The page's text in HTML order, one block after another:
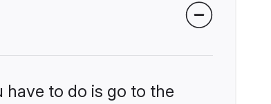
to do is go to the